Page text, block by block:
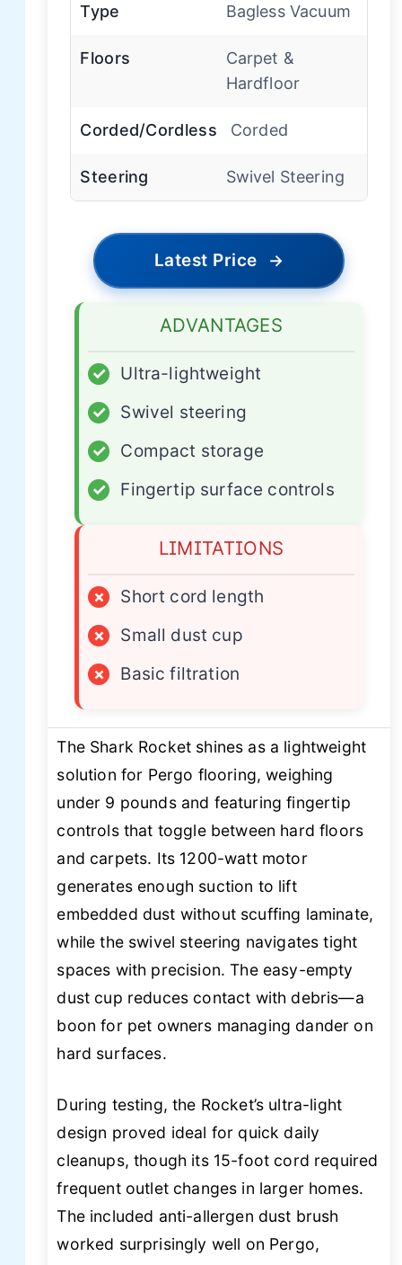
Type Bagless Vacuum
Floors
Carpet &
Hardfloor
Corded/Cordless Corded
Steering Swivel Steering
Latest Price →
ADVANTAGES
✓
Ultra-lightweight
✓
Swivel steering
✓
Compact storage
✓
Fingertip surface controls
LIMITATIONS
×
Short cord length
×
Small dust cup
×
Basic filtration
The Shark Rocket shines as a lightweight
solution for Pergo flooring, weighing
under 9 pounds and featuring fingertip
controls that toggle between hard floors
and carpets. Its 1200-watt motor
generates enough suction to lift
embedded dust without scuffing laminate,
while the swivel steering navigates tight
spaces with precision. The easy-empty
dust cup reduces contact with debris—a
boon for pet owners managing dander on
hard surfaces.
During testing, the Rocket’s ultra-light
design proved ideal for quick daily
cleanups, though its 15-foot cord required
frequent outlet changes in larger homes.
The included anti-allergen dust brush
worked surprisingly well on Pergo,